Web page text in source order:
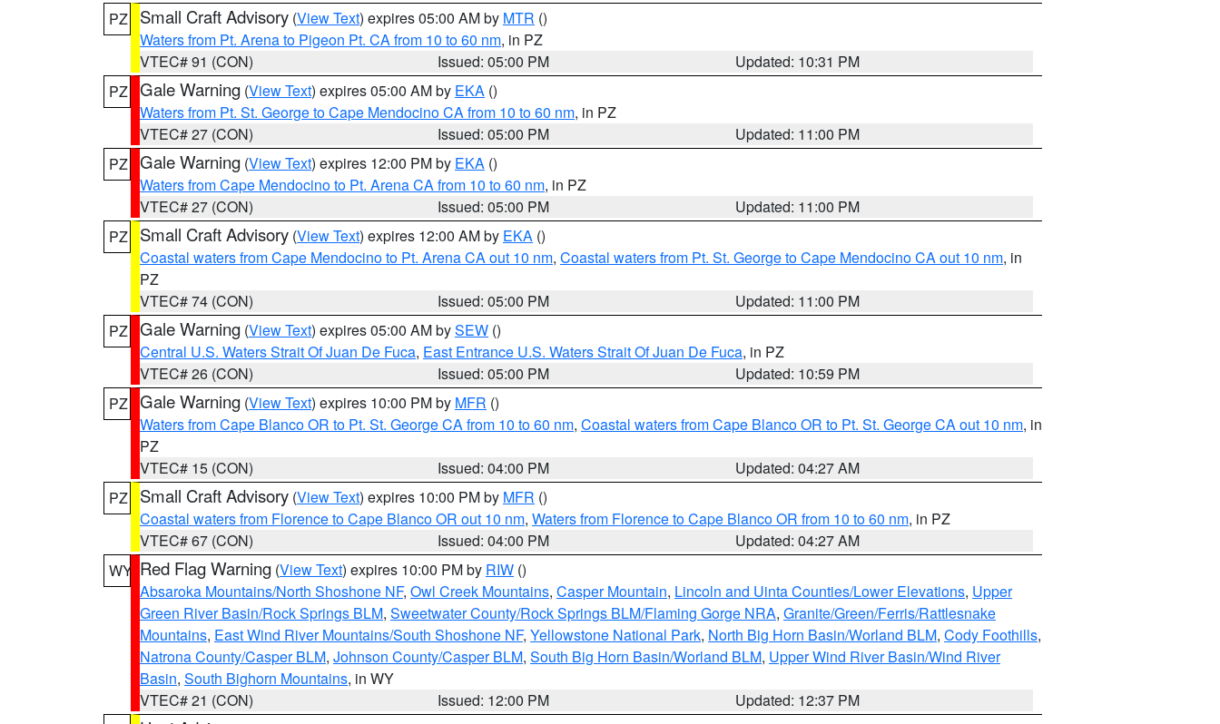
PZ
Small Craft Advisory (View Text) expires 05:00 AM by MTR ()
Waters from Pt. Arena to Pigeon Pt. CA from 10 to 60 nm, in PZ
VTEC# 91 (CON)
Issued: 05:00 PM
Updated: 10:31 PM
PZ Gale Warning (View Text) expires 05:00 AM by EKA ()
Waters from Pt. St. George to Cape Mendocino CA from 10 to 60 nm, in PZ
VTEC# 27 (CON)
Issued: 05:00 PM
Updated: 11:00 PM
PZ Gale Warning (View Text) expires 12:00 PM by EKA ()
Waters from Cape Mendocino to Pt. Arena CA from 10 to 60 nm, in PZ
VTEC# 27 (CON)
Issued: 05:00 PM
Updated: 11:00 PM
PZ
Small Craft Advisory (View Text) expires 12:00 AM by EKA ()
Coastal waters from Cape Mendocino to Pt. Arena CA out 10 nm, Coastal waters from Pt. St. George to Cape Mendocino CA out 10 nm, in
PZ
VTEC# 74 (CON)
Issued: 05:00 PM
Updated: 11:00 PM
PZ Gale Warning (View Text) expires 05:00 AM bySEW ()
Central U.S. Waters Strait Of Juan De Fuca, East Entrance U.S. Waters Strait Of Juan De Fuca, in PZ
VTEC# 26 (CON)
Issued: 05:00 PM
Updated: 10:59 PM
PZ Gale Warning (View Text) expires 10:00 PM by MFR ()
Waters from Cape Blanco OR to Pt. St. George CA from 10 to 60 nm, Coastal waters from Cape Blanco OR to Pt. St. George CA out 10 nm, in
PZ
VTEC# 15 (CON)
Issued: 04:00 PM
Updated: 04:27 AM
PZ
Small Craft Advisory (View Text) expires 10:00 PM by MFR ()
Coastal waters from Florence to Cape Blanco OR out 10 nm, Waters from Florence to Cape Blanco OR from 10 to 60 nm, in PZ
VTEC# 67 (CON)
Issued: 04:00 PM
Updated: 04:27 AM
WY Red Flag Warning (View Text) expires 10:00 PM by RIW ()
Absaroka Mountains/North Shoshone NF, Owl Creek Mountains, Casper Mountain, Lincoln and Uinta Counties/Lower Elevations, Upper
Green River Basin/Rock Springs BLM, Sweetwater County/Rock Springs BLM/Flaming Gorge NRA, Granite/Green/Ferris/Rattlesnake
Mountains, East Wind River Mountains/South Shoshone NF, Yellowstone National Park, North Big Horn Basin/Worland BLM, Cody Foothills,
Natrona County/Casper BLM, Johnson County/Casper BLM, South Big Horn Basin/Worland BLM, Upper Wind River Basin/Wind River
Basin, South Bighorn Mountains, in WY
VTEC# 21 (CON)
Issued: 12:00 PM
Updated: 12:37 PM